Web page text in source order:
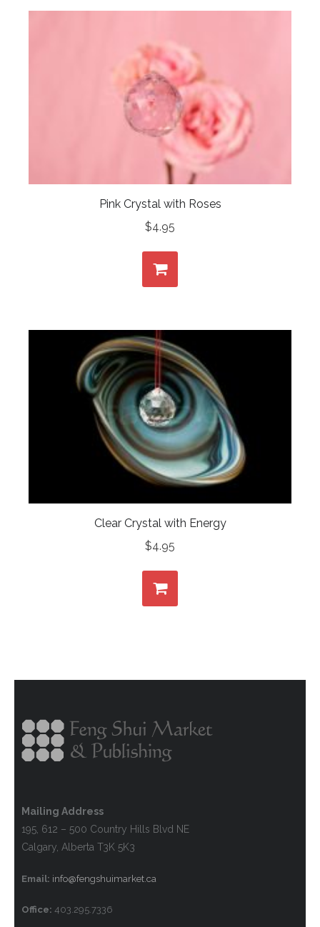
Pink Crystal with Roses
$4.95
Clear Crystal with Energy
$4.95
Mailing Address
195, 612 – 500 Country Hills Blvd NE
Calgary, Alberta T3K 5K3
Email: info@fengshuimarket.ca
Office: 403.295.7336